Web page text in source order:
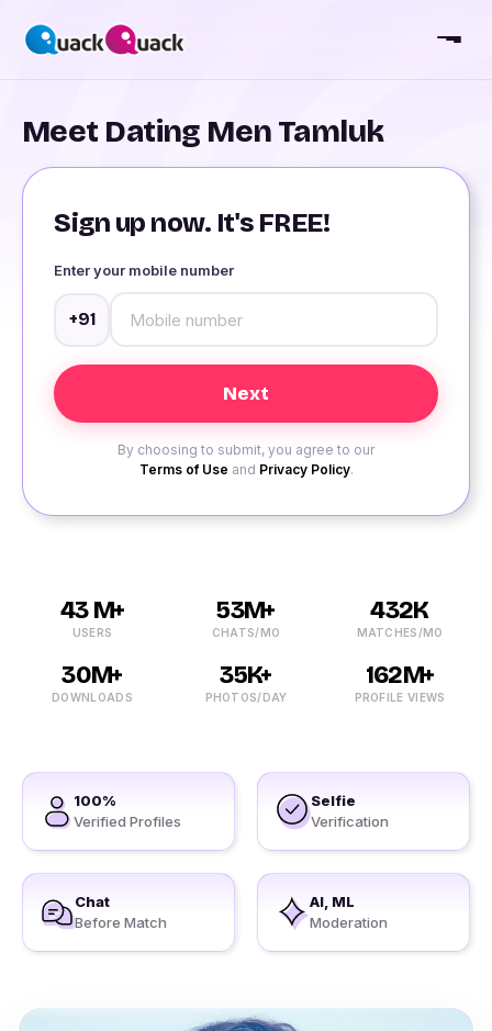
Meet Dating Men Tamluk
Sign up now. It's FREE!
Enter your mobile number
+91
By choosing to submit, you agree to our
Terms of Use and Privacy Policy.
43 M+
USERS
53M+
CHATS/MO
432K
MATCHES/MO
30M+
DOWNLOADS
35K+
PHOTOS/DAY
162M+
PROFILE VIEWS
100%
Verified Profiles
Selfie
Verification
Chat
Before Match
AI, ML
Moderation